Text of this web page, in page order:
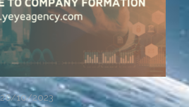
26/10/2023